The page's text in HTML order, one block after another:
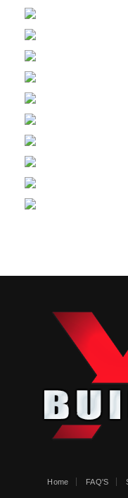
Home FAQ'S